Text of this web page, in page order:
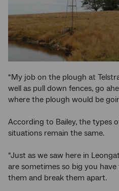
“My job on the plough at
well as pull down fences, go
where the plough would be
According to Bailey, the types
situations remain the same.
“Just as we saw here in
are sometimes so big you
them and break them apart.